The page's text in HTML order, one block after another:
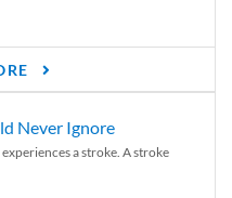
Never Ignore
a stroke. A stroke